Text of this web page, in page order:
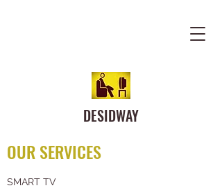
DESIDWAY
OUR SERVICES
SMART TV